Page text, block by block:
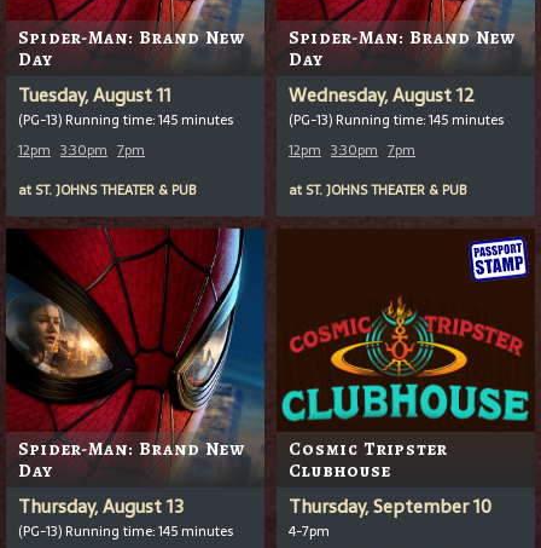
Spider-Man: Brand New
Day
Tuesday, August 11
(PG-13) Running time: 145 minutes
12pm 3:30pm 7pm
at ST. JOHNS THEATER & PUB
Spider-Man: Brand New
Day
Wednesday, August 12
(PG-13) Running time: 145 minutes
12pm 3:30pm 7pm
at ST. JOHNS THEATER & PUB
Spider-Man: Brand New
Day
Thursday, August 13
(PG-13) Running time: 145 minutes
Cosmic Tripster
Clubhouse
Thursday, September 10
4-7pm